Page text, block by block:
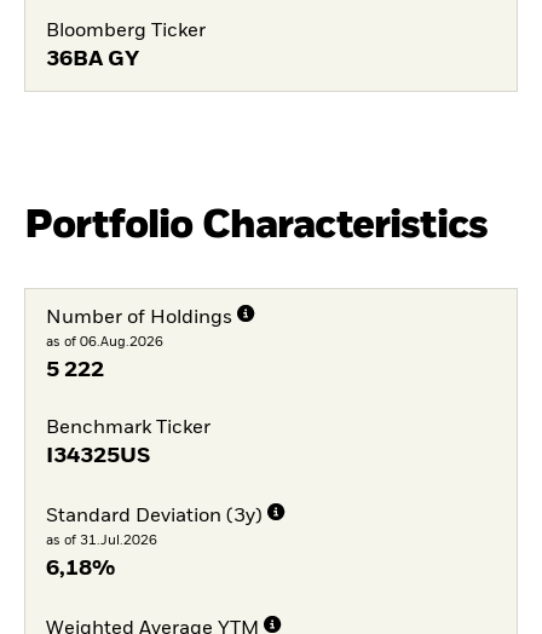
Bloomberg Ticker
36BA GY
Portfolio Characteristics
Number of Holdings
as of 06.Aug.2026
5 222
Benchmark Ticker
I34325US
Standard Deviation (3y)
as of 31.Jul.2026
6,18%
Weighted Average YTM